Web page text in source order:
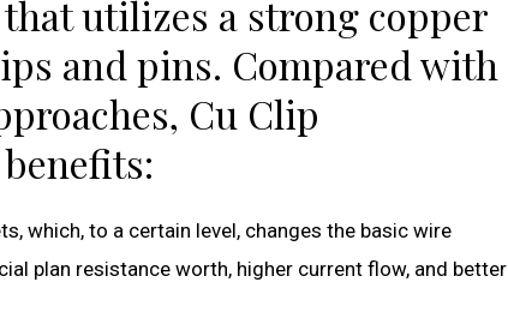
utilizes a strong copper
and pins. Compared with
Cu Clip
which, to a certain level, changes the basic wire
plan resistance worth, higher current flow, and better